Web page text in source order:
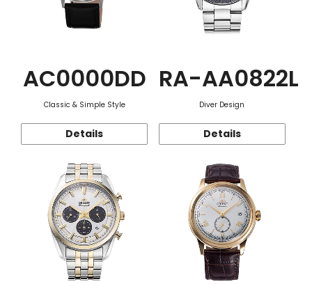
AC0000DD
Classic & Simple Style
Details
RA-AA0822L
Diver Design
Details